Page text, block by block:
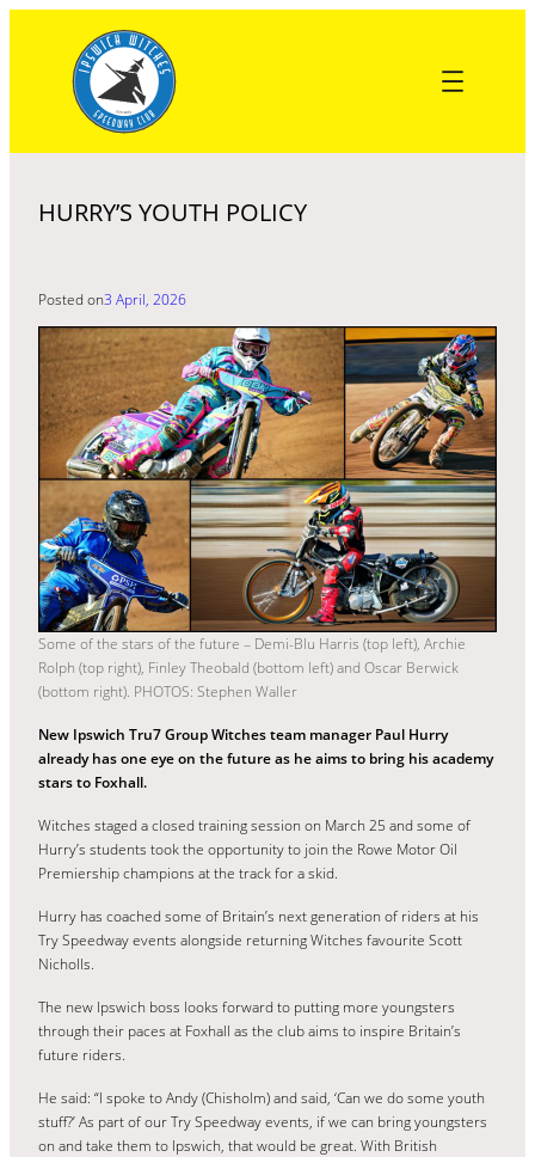
content
HURRY’S YOUTH POLICY
Posted on3 April, 2026
Some of the stars of the future – Demi-Blu Harris (top left), Archie
Rolph (top right), Finley Theobald (bottom left) and Oscar Berwick
(bottom right). PHOTOS: Stephen Waller
New Ipswich Tru7 Group Witches team manager Paul Hurry
already has one eye on the future as he aims to bring his academy
stars to Foxhall.
Witches staged a closed training session on March 25 and some of
Hurry’s students took the opportunity to join the Rowe Motor Oil
Premiership champions at the track for a skid.
Hurry has coached some of Britain’s next generation of riders at his
Try Speedway events alongside returning Witches favourite Scott
Nicholls.
The new Ipswich boss looks forward to putting more youngsters
through their paces at Foxhall as the club aims to inspire Britain’s
future riders.
He said: “I spoke to Andy (Chisholm) and said, ‘Can we do some youth
stuff?’ As part of our Try Speedway events, if we can bring youngsters
on and take them to Ipswich, that would be great. With British